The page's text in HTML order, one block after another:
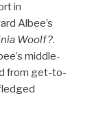
in
Albee’s
Woolf?.
middle-
from get-to-